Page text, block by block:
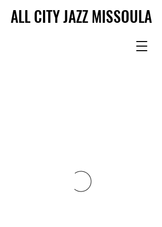
ALL CITY JAZZ MISSOULA
ALL CITY JAZZ MISSOULA